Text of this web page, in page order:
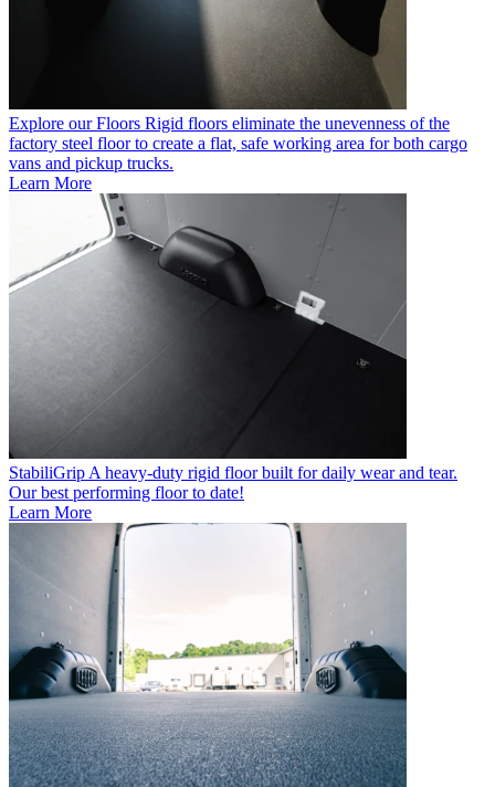
Explore our Floors Rigid floors eliminate the unevenness of the
factory steel floor to create a flat, safe working area for both cargo
vans and pickup trucks.
Learn More
StabiliGrip A heavy-duty rigid floor built for daily wear and tear.
Our best performing floor to date!
Learn More